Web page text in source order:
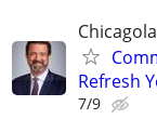
Refresh
7/9